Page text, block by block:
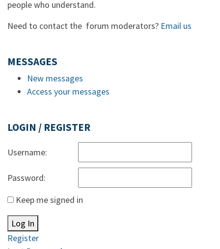
people who understand.
Need to contact the forum moderators? Email us
MESSAGES
New messages
Access your messages
LOGIN / REGISTER
Username:
Password:
Keep me signed in
Log In
Register